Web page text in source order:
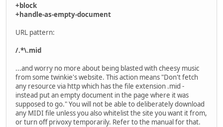
+block
+handle-as-empty-document
URL pattern:
/.*\.mid
...and worry no more about being blasted with cheesy music
from some twinkie's website. This action means "Don't fetch
any resource via http which has the file extension .mid -
instead put an empty document in the page where it was
supposed to go." You will not be able to deliberately download
any MIDI file unless you also whitelist the site you want it from,
or turn off privoxy temporarily. Refer to the manual for that.